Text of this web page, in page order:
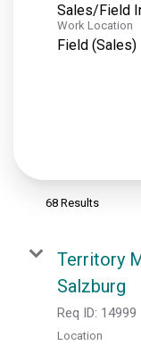
Sales/Field
Work Location
Field (Sales)
68 Results
Territory
Salzburg
Req ID: 14999
Location